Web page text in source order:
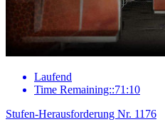
Laufend
Time Remaining::71:10
Stufen-Herausforderung Nr. 1176